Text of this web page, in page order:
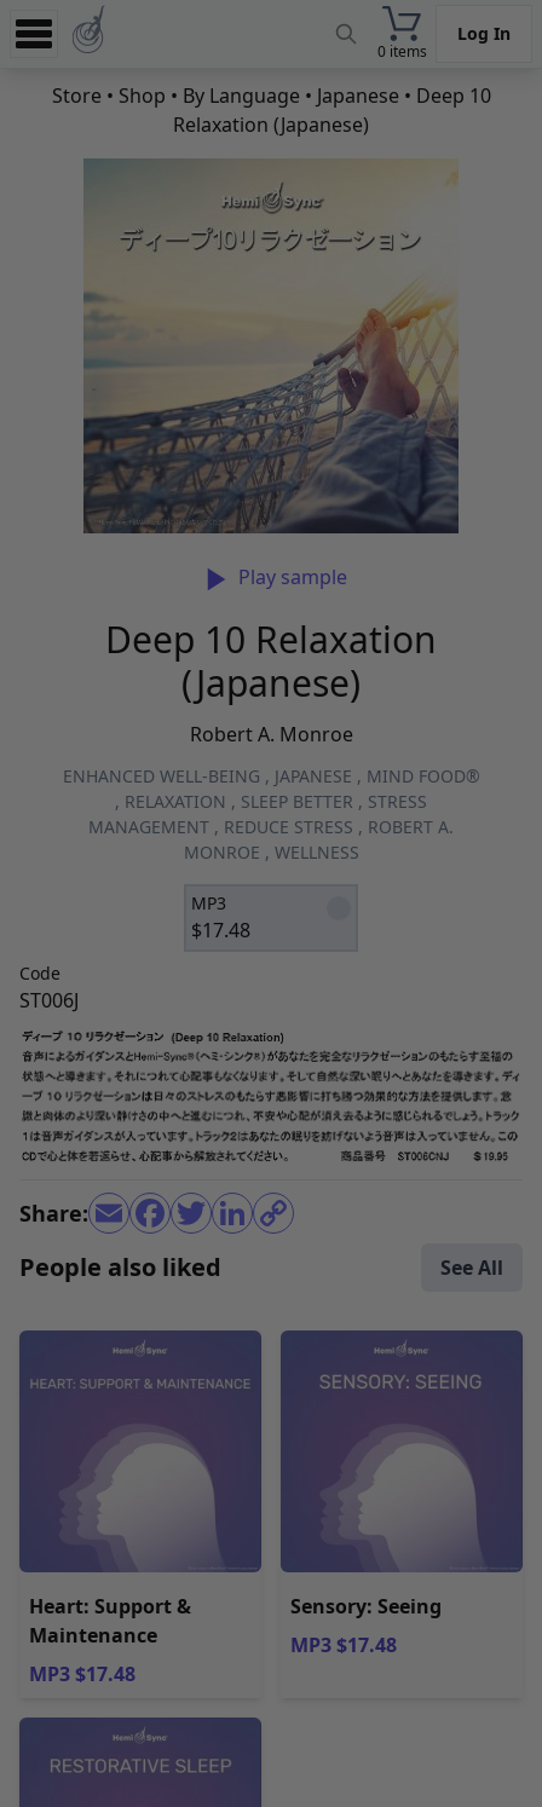
0 items
Log In
Experience
News
Store • Shop • By Language • Japanese • Deep 10
Relaxation (Japanese)
Play sample
Deep 10 Relaxation
(Japanese)
Robert A. Monroe
ENHANCED WELL-BEING , JAPANESE , MIND FOOD®
, RELAXATION , SLEEP BETTER , STRESS
MANAGEMENT , REDUCE STRESS , ROBERT A.
MONROE , WELLNESS
MP3
$17.48
Code
ST006J
Share:
People also liked See All
Heart: Support &
Maintenance
MP3 $17.48
Sensory: Seeing
MP3 $17.48